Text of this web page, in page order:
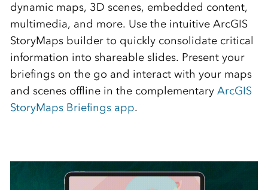
dynamic maps, 3D scenes, embedded content,
multimedia, and more. Use the intuitive ArcGIS
StoryMaps builder to quickly consolidate critical
information into shareable slides. Present your
briefings on the go and interact with your maps
and scenes offline in the complementary ArcGIS
StoryMaps Briefings app.